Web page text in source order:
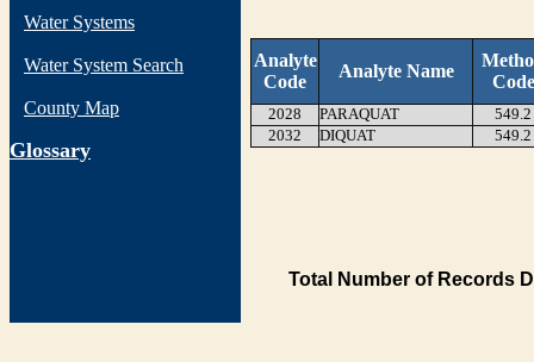
Water Systems
Water System Search
County Map
Glossary
Analyte
Code
Analyte Name
Code
2028 PARAQUAT
549.2
2032
DIQUAT 549.2
Total Number of Records